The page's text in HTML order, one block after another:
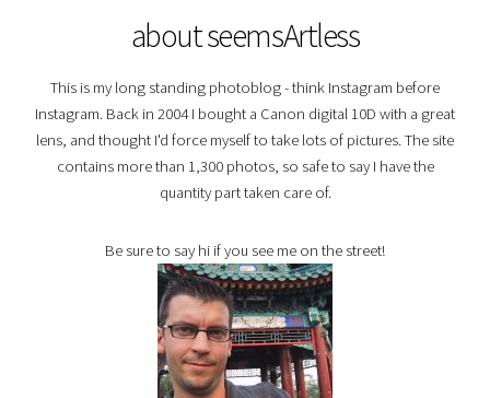
about seemsArtless
This is my long standing photoblog - think Instagram before
Instagram. Back in 2004 I bought a Canon digital 10D with a great
lens, and thought I'd force myself to take lots of pictures. The site
contains more than 1,300 photos, so safe to say I have the
quantity part taken care of.
Be sure to say hi if you see me on the street!